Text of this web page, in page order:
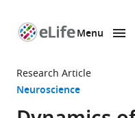
page
Menu
Research Article
Neuroscience